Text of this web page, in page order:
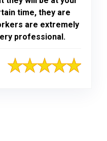
time, they are
are extremely
professional.